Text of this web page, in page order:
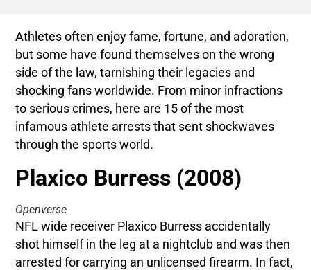
Athletes often enjoy fame, fortune, and adoration,
but some have found themselves on the wrong
side of the law, tarnishing their legacies and
shocking fans worldwide. From minor infractions
to serious crimes, here are 15 of the most
infamous athlete arrests that sent shockwaves
through the sports world.
Plaxico Burress (2008)
Openverse
NFL wide receiver Plaxico Burress accidentally
shot himself in the leg at a nightclub and was then
arrested for carrying an unlicensed firearm. In fact,